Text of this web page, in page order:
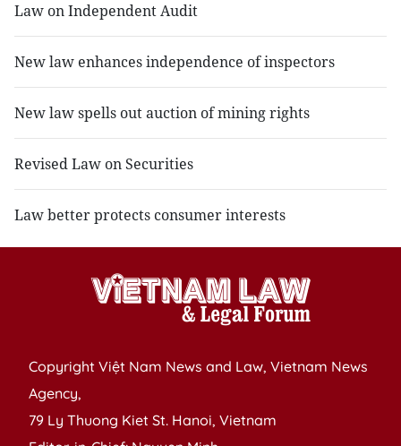
Law on Independent Audit
New law enhances independence of inspectors
New law spells out auction of mining rights
Revised Law on Securities
Law better protects consumer interests
Copyright Việt Nam News and Law, Vietnam News
Agency,
79 Ly Thuong Kiet St. Hanoi, Vietnam